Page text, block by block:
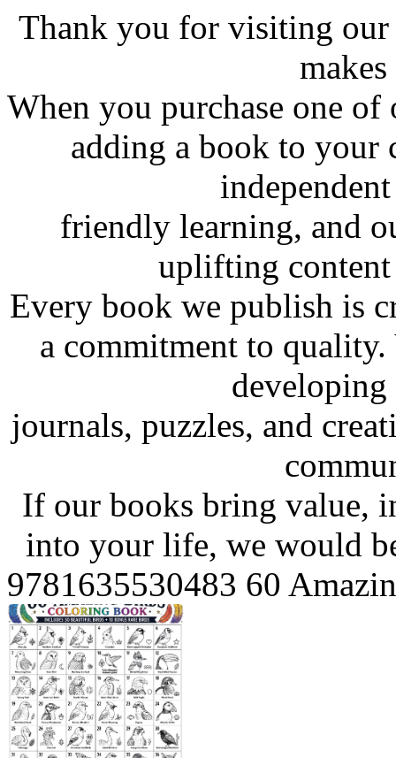
Thank you for visiting
When you purchase one
adding a book to your
friendly learning, and
uplifting content
Every book we publish is
a commitment to
developing
journals, puzzles, and
If our books bring value,
into your life, we would
9781635530483 60